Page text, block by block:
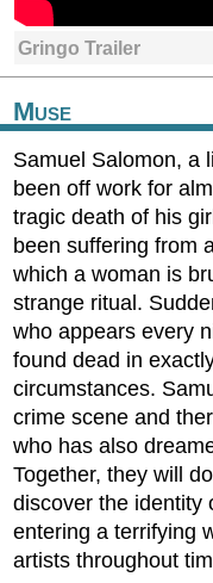
Gringo Trailer
Muse
Samuel Salomon, a
been off work for
tragic death of his
been suffering from
which a woman is
strange ritual.
who appears every
found dead in
circumstances.
crime scene and
who has also
Together, they will
discover the identity
entering a terrifying
artists throughout